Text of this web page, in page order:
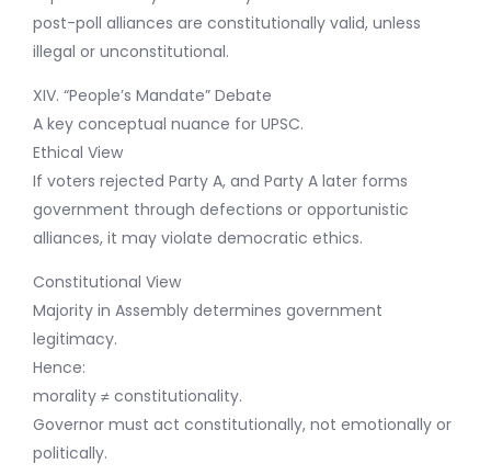
post-poll alliances are constitutionally valid, unless
illegal or unconstitutional.
XIV. “People’s Mandate” Debate
A key conceptual nuance for UPSC.
Ethical View
If voters rejected Party A, and Party A later forms
government through defections or opportunistic
alliances, it may violate democratic ethics.
Constitutional View
Majority in Assembly determines government
legitimacy.
Hence:
morality ≠ constitutionality.
Governor must act constitutionally, not emotionally or
politically.